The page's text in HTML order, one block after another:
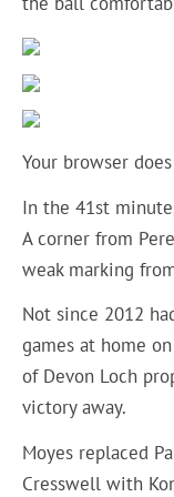
Your browser
In the 41st
A corner from
weak marking
Not since 2012
games at home
of Devon Loch
victory away.
Moyes replaced
Cresswell with